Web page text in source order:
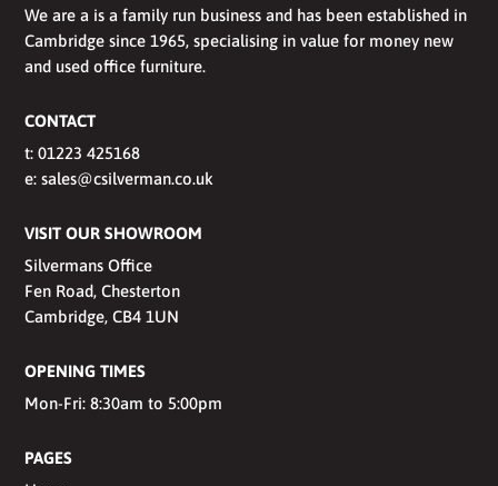
We are a is a family run business and has been established in
Cambridge since 1965, specialising in value for money new
and used office furniture.
CONTACT
t:01223 425168
e:sales@csilverman.co.uk
VISIT OUR SHOWROOM
Silvermans Office
Fen Road, Chesterton
Cambridge, CB4 1UN
OPENING TIMES
Mon-Fri: 8:30am to 5:00pm
PAGES